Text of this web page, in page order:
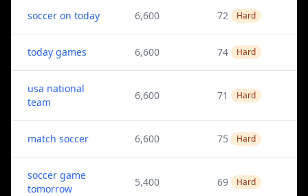
soccer on today 6,600 72 Hard
today games 6,600 74 Hard
usa national
team
6,600 71 Hard
match soccer 6,600 75 Hard
soccer game
tomorrow
5,400 69 Hard